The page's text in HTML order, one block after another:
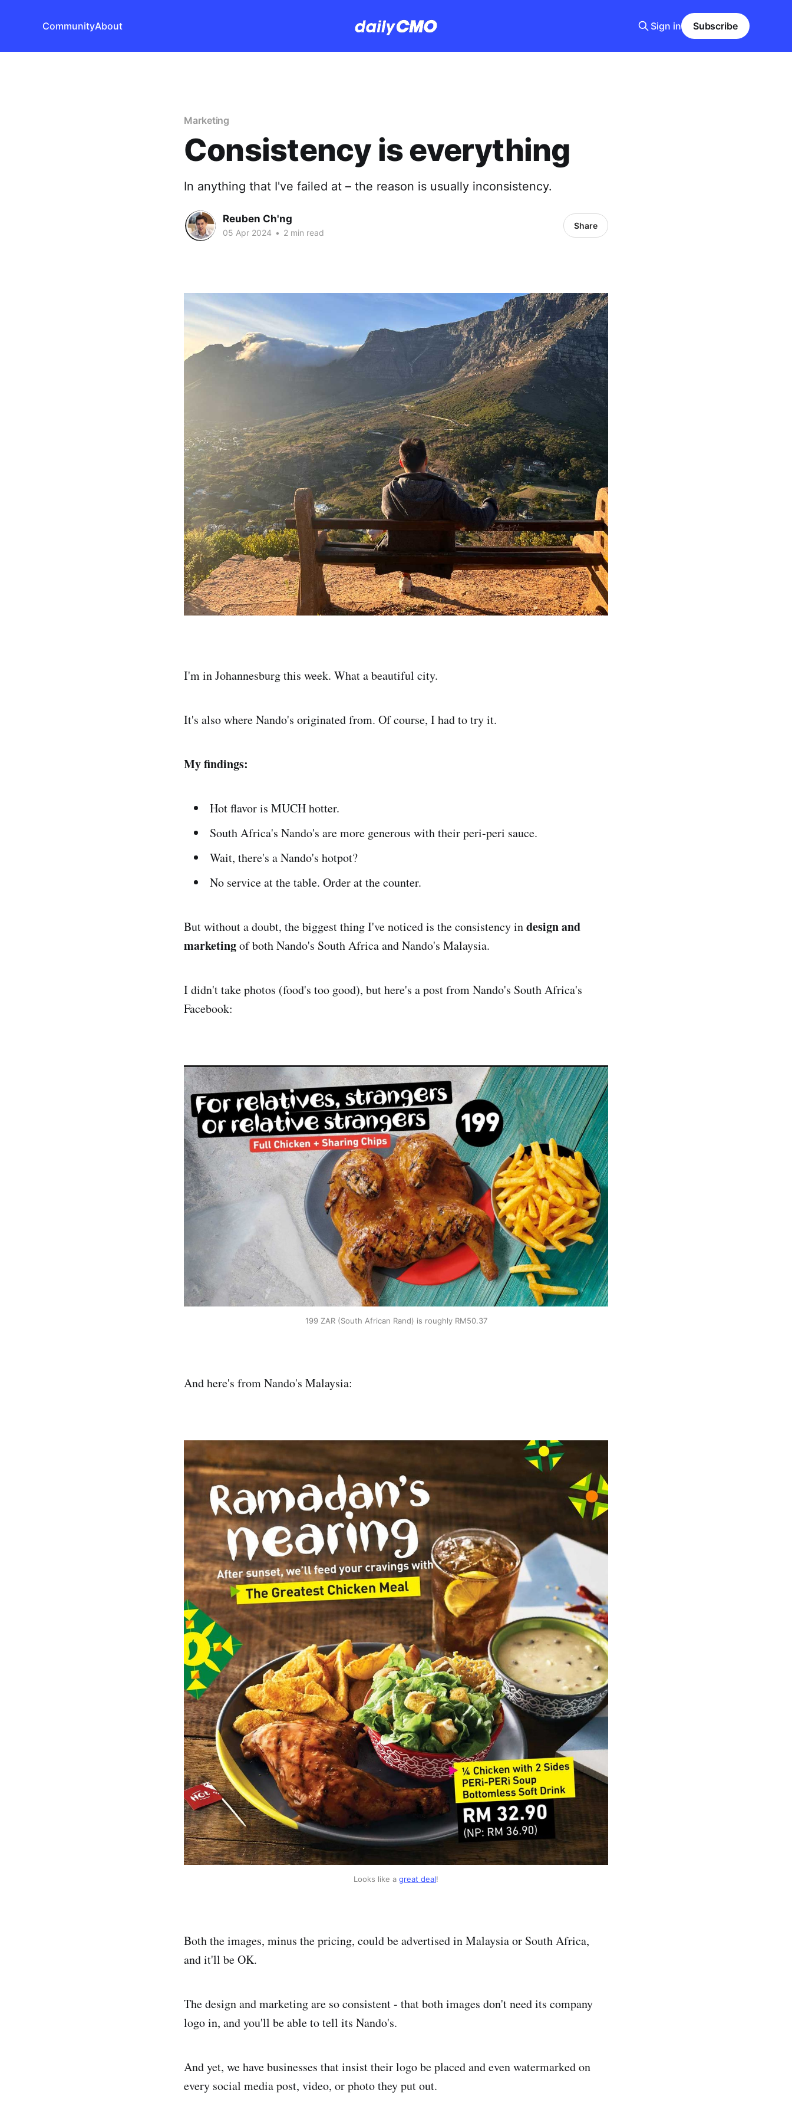
CommunityAbout Sign in Subscribe
Marketing
Consistency is everything
In anything that I've failed at – the reason is usually inconsistency.
Reuben Ch'ng
05 Apr 2024 • 2 min read
Share
I'm in Johannesburg this week. What a beautiful city.
It's also where Nando's originated from. Of course, I had to try it.
My findings:
Hot flavor is MUCH hotter.
South Africa's Nando's are more generous with their peri-peri sauce.
Wait, there's a Nando's hotpot?
No service at the table. Order at the counter.
But without a doubt, the biggest thing I've noticed is the consistency indesign and
marketingof both Nando's South Africa and Nando's Malaysia.
I didn't take photos (food's too good), but here's a post from Nando's South Africa's
Facebook:
199 ZAR (South African Rand) is roughly RM50.37
And here's from Nando's Malaysia:
Looks like a great deal!
Both the images, minus the pricing, could be advertised in Malaysia or South Africa,
and it'll be OK.
The design and marketing are so consistent - that both images don't need its company
logo in, and you'll be able to tell its Nando's.
And yet, we have businesses that insist their logo be placed and even watermarked on
every social media post, video, or photo they put out.